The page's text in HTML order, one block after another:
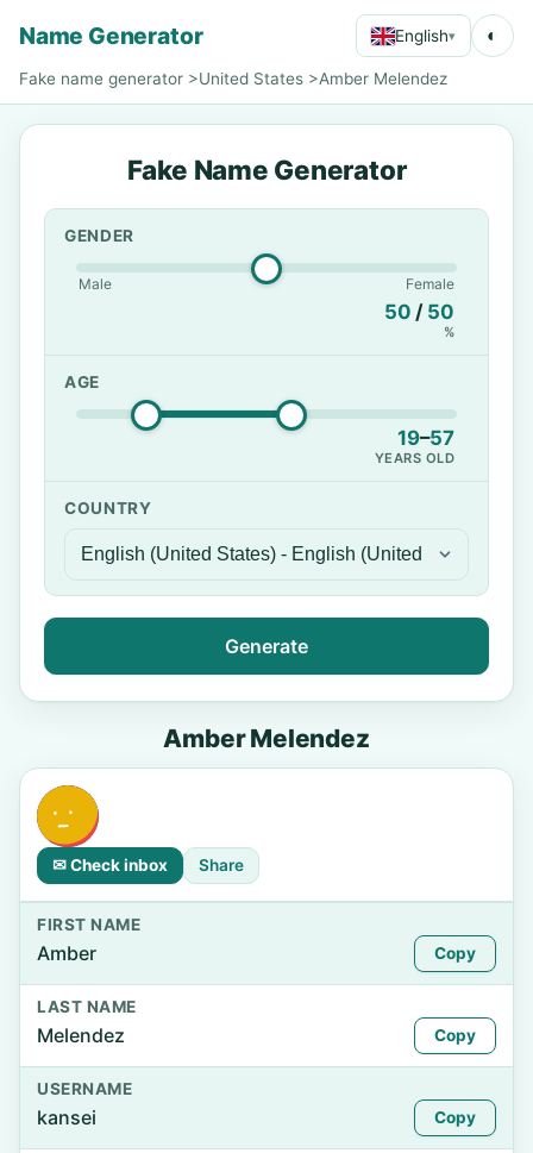
Name Generator English▾ ◐
Fake name generator >United States >Amber Melendez
Fake Name Generator
GENDER
Male Female
50 / 50
%
AGE
19–57
YEARS OLD
COUNTRY
Generate
Amber Melendez
✉ Check inbox Share
FIRST NAME
Amber Copy
LAST NAME
Melendez Copy
USERNAME
kansei Copy